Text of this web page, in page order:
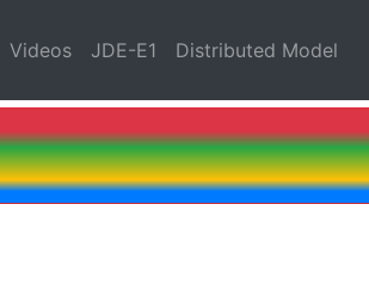
Videos JDE-E1 Distributed Model